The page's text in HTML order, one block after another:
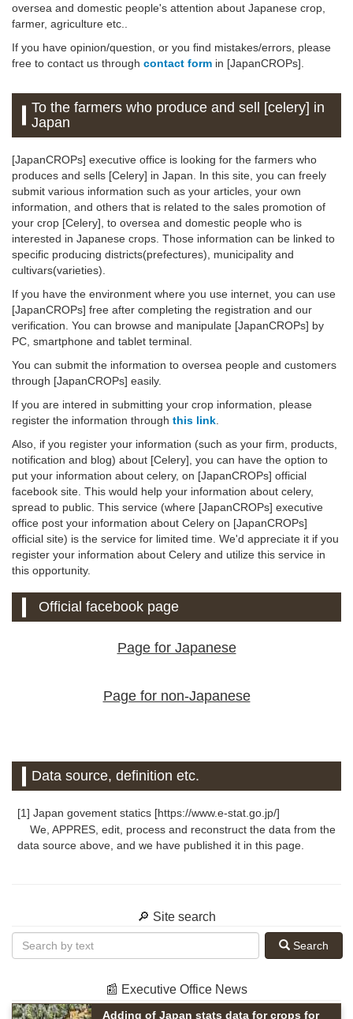
oversea and domestic people's attention about Japanese crop,
farmer, agriculture etc..
If you have opinion/question, or you find mistakes/errors, please
free to contact us through contact form in [JapanCROPs].
To the farmers who produce and sell [celery] in
Japan
[JapanCROPs] executive office is looking for the farmers who
produces and sells [Celery] in Japan. In this site, you can freely
submit various information such as your articles, your own
information, and others that is related to the sales promotion of
your crop [Celery], to oversea and domestic people who is
interested in Japanese crops. Those information can be linked to
specific producing districts(prefectures), municipality and
cultivars(varieties).
If you have the environment where you use internet, you can use
[JapanCROPs] free after completing the registration and our
verification. You can browse and manipulate [JapanCROPs] by
PC, smartphone and tablet terminal.
You can submit the information to oversea people and customers
through [JapanCROPs] easily.
If you are intered in submitting your crop information, please
register the information through this link.
Also, if you register your information (such as your firm, products,
notification and blog) about [Celery], you can have the option to
put your information about celery, on [JapanCROPs] official
facebook site. This would help your information about celery,
spread to public. This service (where [JapanCROPs] executive
office post your information about Celery on [JapanCROPs]
official site) is the service for limited time. We'd appreciate it if you
register your information about Celery and utilize this service in
this opportunity.
Official facebook page
Page for Japanese
Page for non-Japanese
Data source, definition etc.
[1] Japan govement statics [https://www.e-stat.go.jp/]
We, APPRES, edit, process and reconstruct the data from the
data source above, and we have published it in this page.
🔎 Site search
Search
📰 Executive Office News
Adding of Japan stats data for crops for